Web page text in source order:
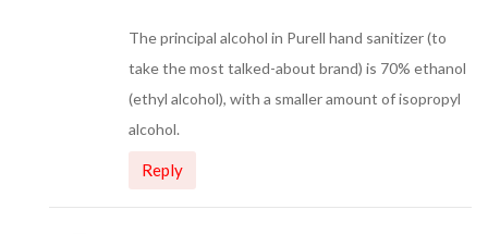
The principal alcohol in Purell hand sanitizer (to
take the most talked-about brand) is 70% ethanol
(ethyl alcohol), with a smaller amount of isopropyl
alcohol.
Reply